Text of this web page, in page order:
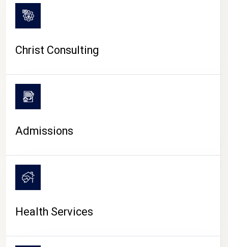
CAMPUS LIFE
Christ Consulting
Admissions
Health Services